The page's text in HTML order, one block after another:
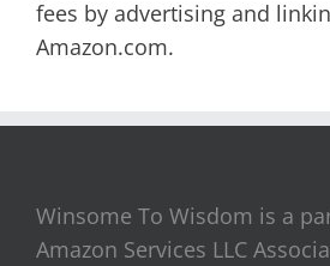
fees by advertising and
Amazon.com.
Winsome To Wisdom is a
Amazon Services LLC